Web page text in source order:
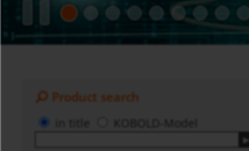
Product search
KOBOLD-Model